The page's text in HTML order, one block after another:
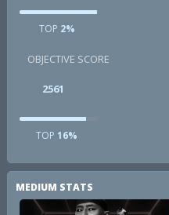
TOP 2%
OBJECTIVE SCORE
2561
TOP 16%
MEDIUM STATS